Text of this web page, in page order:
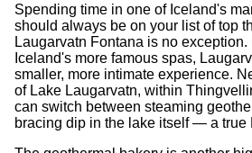
Spending time in one of Iceland's
should always be on your list of top
Laugarvatn Fontana is no
Iceland's more famous spas,
smaller, more intimate experience.
of Lake Laugarvatn, within
can switch between steaming
bracing dip in the lake itself — a true